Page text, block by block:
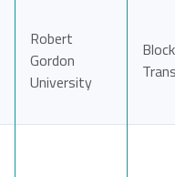
Robert
Gordon
University
Block